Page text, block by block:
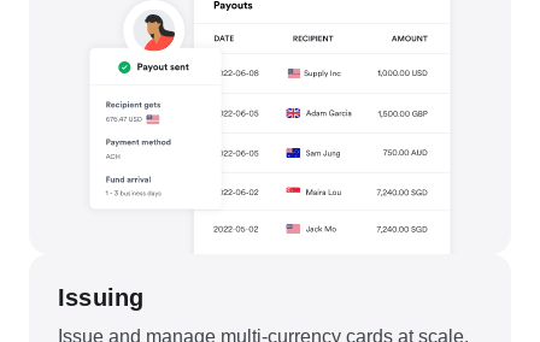
Issuing
Issue and manage multi-currency cards at scale,